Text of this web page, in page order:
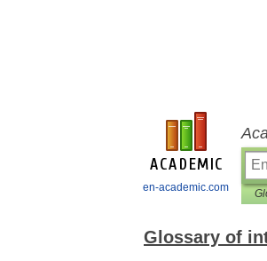
en-academic.com
Glossary of